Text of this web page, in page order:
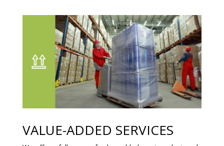
VALUE-ADDED SERVICES